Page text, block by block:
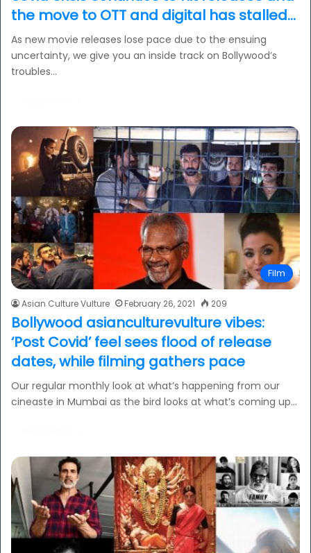
the move to OTT and digital has stalled…
As new movie releases lose pace due to the ensuing
uncertainty, we give you an inside track on Bollywood’s
troubles…
Film
Asian Culture Vulture February 26, 2021 209
Bollywood asianculturevulture vibes:
‘Post Covid’ feel sees flood of release
dates, while filming gathers pace
Our regular monthly look at what’s happening from our
cineaste in Mumbai as the bird looks at what’s coming up…